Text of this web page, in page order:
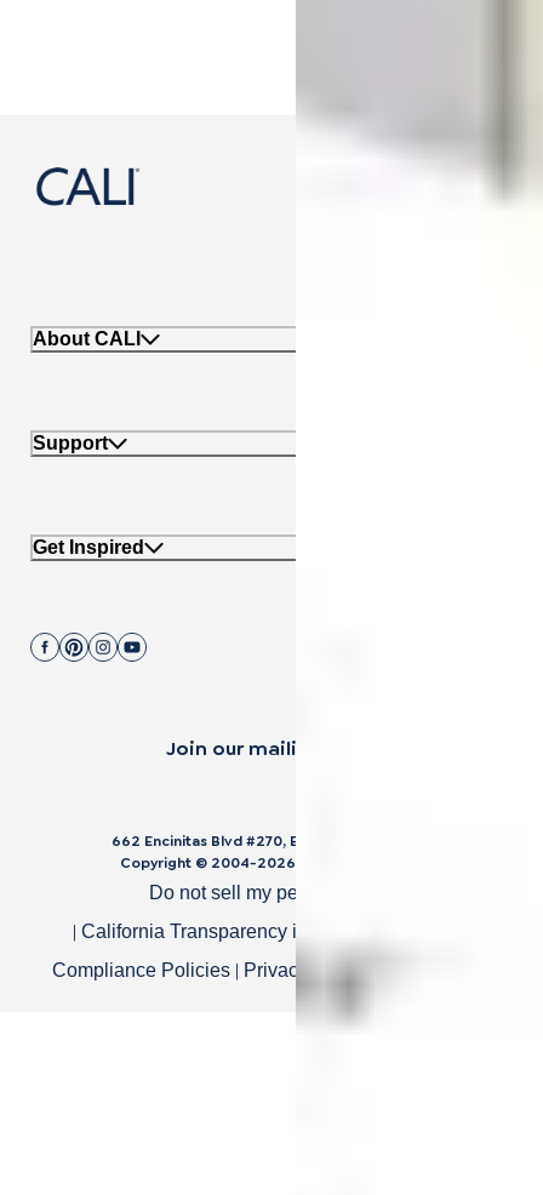
888-788-2254
About CALI
Support
Get Inspired
Join our mailing list.
662 Encinitas Blvd #270, Encinitas, CA 92024
Copyright © 2004-2026
Do not sell my personal data
| California Transparency in Supply Chain Act
Compliance Policies| Privacy Policy